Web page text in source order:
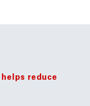
helps reduce